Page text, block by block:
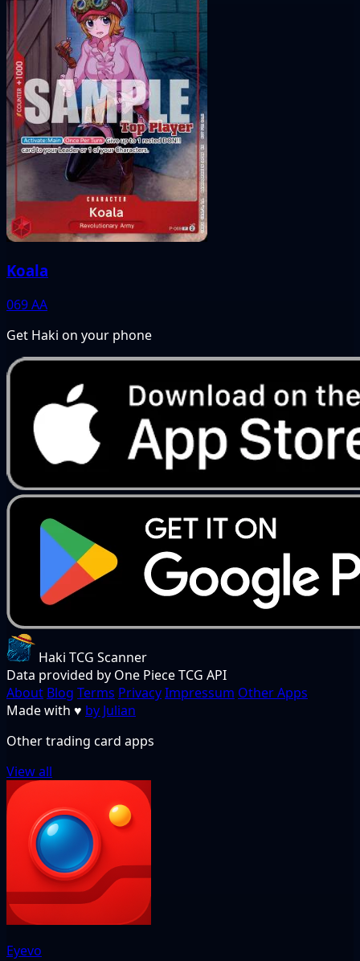
Koala
069AA
Get Haki on your phone
Haki TCG Scanner
Data provided by One Piece TCG API
About Blog Terms PrivacyImpressum Other Apps
Made with ♥ by Julian
Other trading card apps
View all
Eyevo